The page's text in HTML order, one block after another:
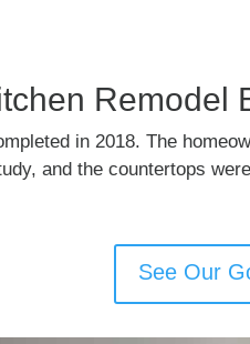
Remodel
in 2018. The
and the countertops
See Our